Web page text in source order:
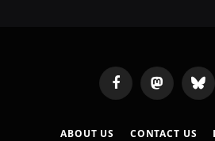
FacebookMastodon
ABOUT US CONTACT US